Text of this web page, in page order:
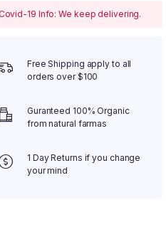
Covid-19 Info: We keep delivering.
Free Shipping apply to all
orders over $100
Guranteed 100% Organic
from natural farmas
1 Day Returns if you change
your mind